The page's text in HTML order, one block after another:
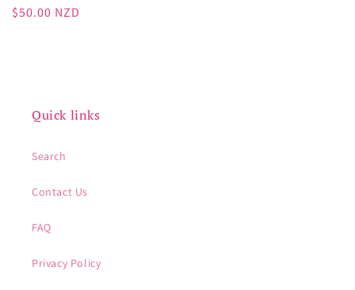
Regular
$50.00 NZD
Quick links
Search
Contact Us
FAQ
Privacy Policy